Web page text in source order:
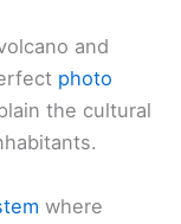
and
photo
the cultural
where